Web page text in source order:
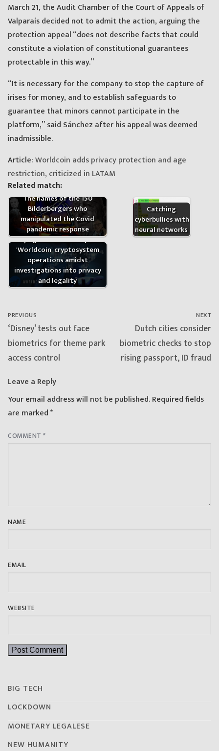
March 21, the Audit Chamber of the Court of Appeals of
Valparaís decided not to admit the action, arguing the
protection appeal “does not describe facts that could
constitute a violation of constitutional guarantees
protectable in this way.”
“It is necessary for the company to stop the capture of
irises for money, and to establish safeguards to
guarantee that minors cannot participate in the
platform,” said Sánchez after his appeal was deemed
inadmissible.
Article:Worldcoin adds privacy protection and age
restriction, criticized in LATAM
Related match:
The names of the 150
Bilderbergers who
manipulated the Covid
pandemic response
Catching
cyberbullies with
neural networks
Kenya government suspends
'Worldcoin' cryptosystem
operations amidst
investigations into privacy
and legality
Post
navigation
PREVIOUS
Previous
post:
‘Disney’ tests out face
biometrics for theme park
access control
NEXT
Next
post:
Dutch cities consider
biometric checks to stop
rising passport, ID fraud
Leave a Reply
Your email address will not be published.Required fields
are marked*
COMMENT *
NAME
EMAIL
WEBSITE
BIG TECH
LOCKDOWN
MONETARY LEGALESE
NEW HUMANITY